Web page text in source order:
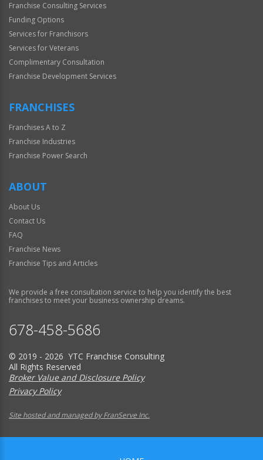
Franchise Consulting Services
Funding Options
Services for Franchisors
Services for Veterans
Complimentary Consultation
Franchise Development Services
FRANCHISES
Franchises A to Z
Franchise Industries
Franchise Power Search
ABOUT
About Us
Contact Us
FAQ
Franchise News
Franchise Tips and Articles
We provide a free consultation service to help you identify the best
franchises to meet your business ownership dreams.
678-458-5686
© 2019 - 2026 YTC Franchise Consulting
All Rights Reserved
Broker Value and Disclosure Policy
Privacy Policy
Site hosted and managed by FranServe Inc.